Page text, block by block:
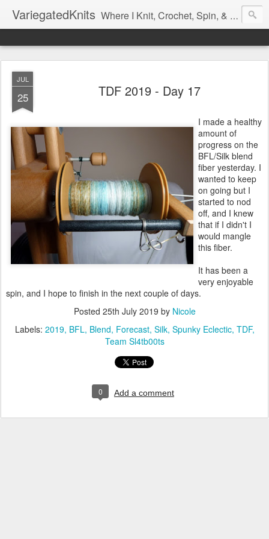
VariegatedKnits Where I Knit, Crochet, Spin, & Sew with as Many Colors as I Can
JUL
25 TDF 2019 - Day 17
I made a healthy
amount of
progress on the
BFL/Silk blend
fiber yesterday. I
wanted to keep
on going but I
started to nod
off, and I knew
that if I didn't I
would mangle
this fiber.
It has been a
very enjoyable
spin, and I hope to finish in the next couple of days.
Posted 25th July 2019 by Nicole
Labels: 2019 BFL Blend Forecast Silk Spunky Eclectic TDF
Team Sl4tb00ts
0 Add a comment